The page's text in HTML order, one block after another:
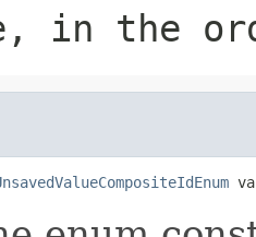
in the